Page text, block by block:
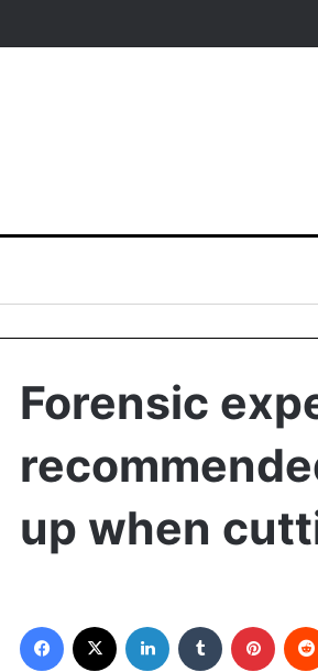
Forensic
up when